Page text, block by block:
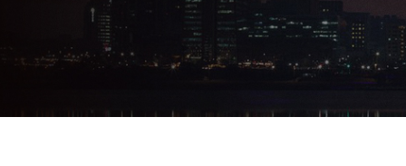
Contacts